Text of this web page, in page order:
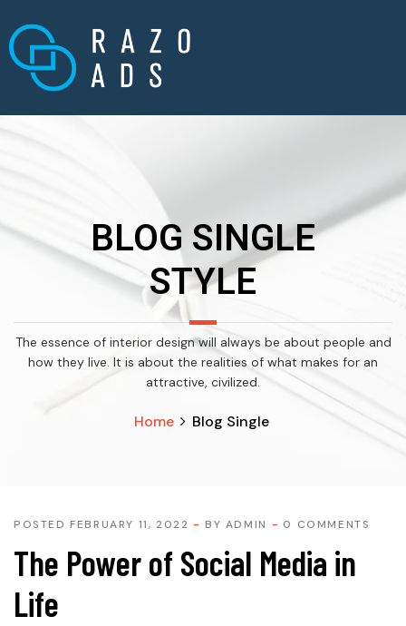
BLOG SINGLE
STYLE
The essence of interior design will always be about people and
how they live. It is about the realities of what makes for an
attractive, civilized.
Home Blog Single
POSTED FEBRUARY 11, 2022 BY ADMIN 0 COMMENTS
The Power of Social Media in
Life